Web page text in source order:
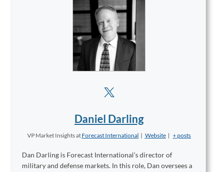
Daniel Darling
VP Market Insightsat Forecast International | Website | + posts
Dan Darling is Forecast International’s director of
military and defense markets. In this role, Dan oversees a